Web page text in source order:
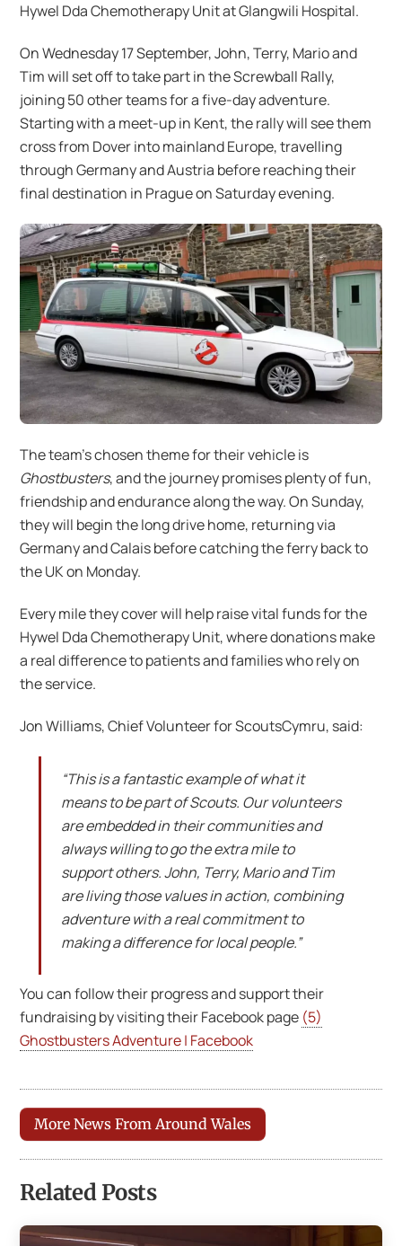
Hywel Dda Chemotherapy Unit at Glangwili Hospital.
On Wednesday 17 September, John, Terry, Mario and
Tim will set off to take part in the Screwball Rally,
joining 50 other teams for a five-day adventure.
Starting with a meet-up in Kent, the rally will see them
cross from Dover into mainland Europe, travelling
through Germany and Austria before reaching their
final destination in Prague on Saturday evening.
The team’s chosen theme for their vehicle is
Ghostbusters, and the journey promises plenty of fun,
friendship and endurance along the way. On Sunday,
they will begin the long drive home, returning via
Germany and Calais before catching the ferry back to
the UK on Monday.
Every mile they cover will help raise vital funds for the
Hywel Dda Chemotherapy Unit, where donations make
a real difference to patients and families who rely on
the service.
Jon Williams, Chief Volunteer for ScoutsCymru, said:
“This is a fantastic example of what it
means to be part of Scouts. Our volunteers
are embedded in their communities and
always willing to go the extra mile to
support others. John, Terry, Mario and Tim
are living those values in action, combining
adventure with a real commitment to
making a difference for local people.”
You can follow their progress and support their
fundraising by visiting their Facebook page (5)
Ghostbusters Adventure | Facebook
More News From Around Wales
Related Posts